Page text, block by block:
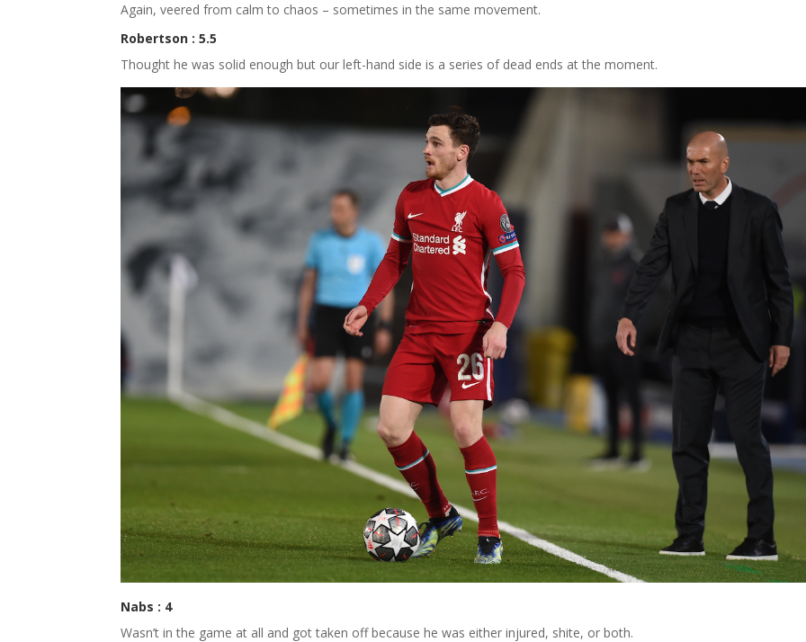
Again, veered from calm to chaos – sometimes in the same movement.
Robertson : 5.5
Thought he was solid enough but our left-hand side is a series of dead ends at the moment.
Nabs : 4
Wasn’t in the game at all and got taken off because he was either injured, shite, or both.